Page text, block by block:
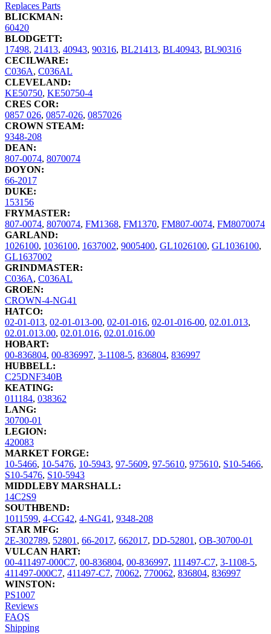
Replaces Parts
BLICKMAN:
60420
BLODGETT:
17498, 21413, 40943, 90316, BL21413, BL40943, BL90316
CECILWARE:
C036A, C036AL
CLEVELAND:
KE50750, KE50750-4
CRES COR:
0857 026, 0857-026, 0857026
CROWN STEAM:
9348-208
DEAN:
807-0074, 8070074
DOYON:
66-2017
DUKE:
153156
FRYMASTER:
807-0074, 8070074, FM1368, FM1370, FM807-0074, FM8070074
GARLAND:
1026100, 1036100, 1637002, 9005400, GL1026100, GL1036100,
GL1637002
GRINDMASTER:
C036A, C036AL
GROEN:
CROWN-4-NG41
HATCO:
02-01-013, 02-01-013-00, 02-01-016, 02-01-016-00, 02.01.013,
02.01.013.00, 02.01.016, 02.01.016.00
HOBART:
00-836804, 00-836997, 3-1108-5, 836804, 836997
HUBBELL:
C25DNF340B
KEATING:
011184, 038362
LANG:
30700-01
LEGION:
420083
MARKET FORGE:
10-5466, 10-5476, 10-5943, 97-5609, 97-5610, 975610, S10-5466,
S10-5476, S10-5943
MIDDLEBY MARSHALL:
14C2S9
SOUTHBEND:
1011599, 4-CG42, 4-NG41, 9348-208
STAR MFG:
2E-302789, 52801, 66-2017, 662017, DD-52801, OB-30700-01
VULCAN HART:
00-411497-000C7, 00-836804, 00-836997, 111497-C7, 3-1108-5,
411497-000C7, 411497-C7, 70062, 770062, 836804, 836997
WINSTON:
PS1007
Reviews
FAQS
Shipping